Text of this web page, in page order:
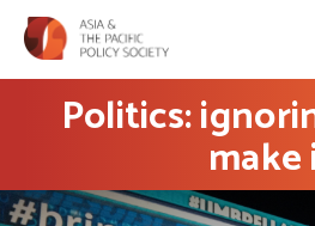
Politics: